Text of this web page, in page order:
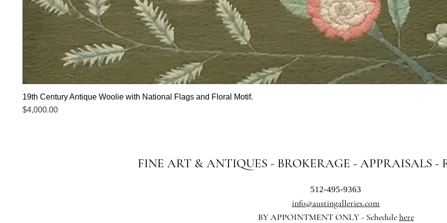
19th Century Antique Woolie with National Flags and Floral Motif.
Price
$4,000.00
FINE ART & ANTIQUES - BROKERAGE - APPRAISALS -
512-495-9363
info@austingalleries.com
BY APPOINTMENT ONLY - Schedulehere